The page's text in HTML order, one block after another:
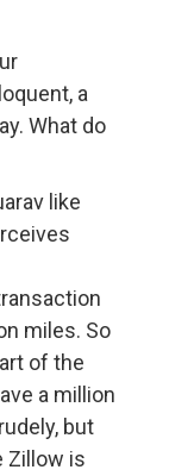
a
What do
like
miles. So
of the
a million
but
Zillow is